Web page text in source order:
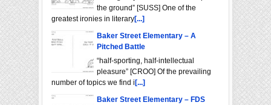
the ground” [SUSS] One of the
greatest ironies in literary[...]
Baker Street Elementary – A
Pitched Battle
“half-sporting, half-intellectual
pleasure” [CROO] Of the prevailing
number of topics we find i [...]
Baker Street Elementary – FDS